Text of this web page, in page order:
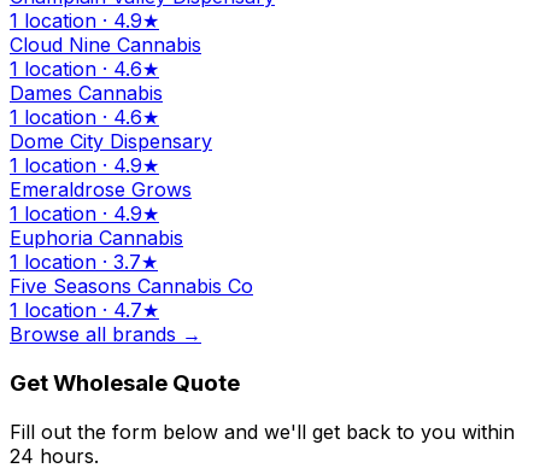
1 location · 4.9★
Cloud Nine Cannabis
1 location · 4.6★
Dames Cannabis
1 location · 4.6★
Dome City Dispensary
1 location · 4.9★
Emeraldrose Grows
1 location · 4.9★
Euphoria Cannabis
1 location · 3.7★
Five Seasons Cannabis Co
1 location · 4.7★
Browse all brands →
Get Wholesale Quote
Fill out the form below and we'll get back to you within
24 hours.